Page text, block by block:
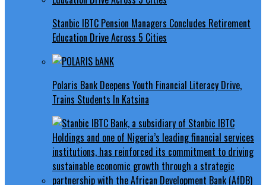
Stanbic IBTC Pension Managers Concludes Retirement
Education Drive Across 5 Cities
Polaris Bank Deepens Youth Financial Literacy Drive,
Trains Students In Katsina